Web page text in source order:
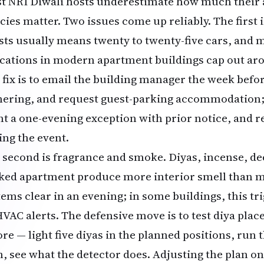
matter. Two issues come up reliably. The
usually means twenty to twenty-five cars, and
in modern apartment buildings cap out
fix is to email the building manager the week
and request guest-parking
a one-evening exception with prior notice, and
the event.
is fragrance and smoke. Diyas, incense,
apartment produce more interior smell than
clear in an evening; in some buildings, this
alerts. The defensive move is to test diya
— light five diyas in the planned positions, run
see what the detector does. Adjusting the plan